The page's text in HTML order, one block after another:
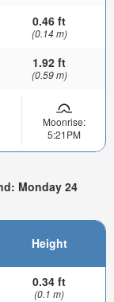
0.46 ft
(0.14 m)
1.92 ft
(0.59 m)
Moonrise:
5:21PM
Monday 24
Height
0.34 ft
(0.1 m)